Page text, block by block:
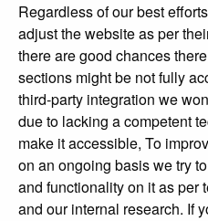
Regardless of our best
adjust the website as per
there are good chances
sections might be not fully
third-party integration we
due to lacking a competent
make it accessible, To
on an ongoing basis we try
and functionality on it as per
and our internal research. If